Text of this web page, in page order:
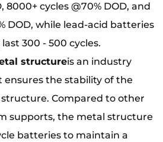
8000+ cycles @70% DOD, and
DOD, while lead-acid batteries
300 - 500 cycles.
structureis an industry
the stability of the
Compared to other
supports, the metal structure
batteries to maintain a